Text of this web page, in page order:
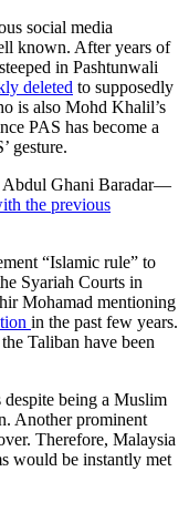
social media
known. After years of
in Pashtunwali
deleted to supposedly
is also Mohd Khalil’s
PAS has become a
gesture.
Abdul Ghani Baradar—
the previous
“Islamic rule” to
Syariah Courts in
Mohamad mentioning
in the past few years.
Taliban have been
despite being a Muslim
Another prominent
Therefore, Malaysia
would be instantly met